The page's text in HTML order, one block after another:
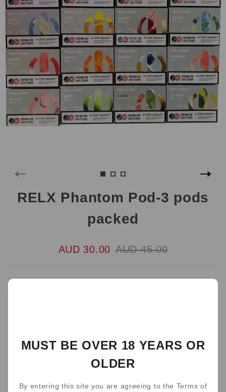
RELX Phantom Pod-3 pods
packed
AUD 30.00 AUD 45.00
Peach Oolong Matcha ice cream
Multiple pack(Lychee Taro ice cream Pineapple)
Lime Cherry Prunus Mandarin Garpefruit
MUST BE OVER 18 YEARS OR
OLDER
By entering this site you are agreeing to the Terms of